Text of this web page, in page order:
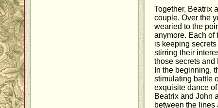
Together, Beatrix
couple. Over the
wearied to the
anymore. Each of
is keeping
stirring their
those secrets and
In the beginning,
stimulating battle
exquisite dance
Beatrix and John
between the lines